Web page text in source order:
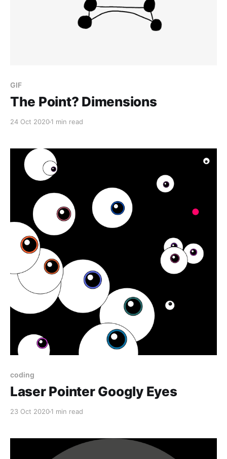
GIF
The Point? Dimensions
24 Oct 20201 min read
coding
Laser Pointer Googly Eyes
23 Oct 20201 min read